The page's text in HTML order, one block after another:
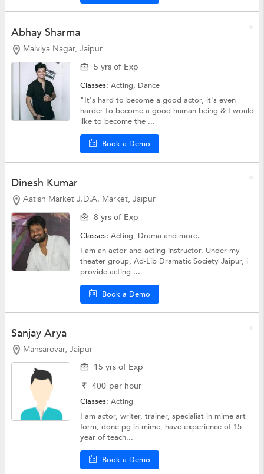
Abhay Sharma
Malviya Nagar, Jaipur
5 yrs of Exp
Classes:Acting, Dance
"It's hard to become a good actor, it's even
harder to become a good human being & I would
like to become the ...
Book a Demo
Dinesh Kumar
Aatish Market J.D.A. Market, Jaipur
8 yrs of Exp
Classes:Acting, Dramaand more.
I am an actor and acting instructor. Under my
theater group, Ad-Lib Dramatic Society Jaipur, i
provide acting ...
Book a Demo
Sanjay Arya
Mansarovar, Jaipur
15 yrs of Exp
₹ 400 per hour
Classes:Acting
I am actor, writer, trainer, specialist in mime art
form, done pg in mime, have experience of 15
year of teach...
Book a Demo